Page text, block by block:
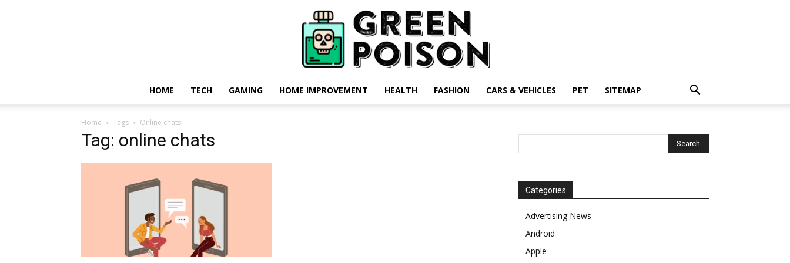
HOME TECH GAMING HOME IMPROVEMENT HEALTH FASHION CARS & VEHICLES PET SITEMAP
Home Tags Online chats
Tag: online chats
Categories
Advertising News
Android
Apple